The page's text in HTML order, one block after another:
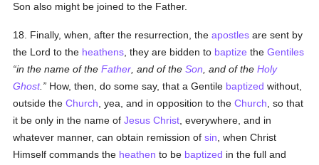
Son also might be joined to the Father.
18. Finally, when, after the resurrection, theapostles are sent by
the Lord to the heathens , they are bidden to baptize theGentiles
in the name of theFather , and of theSon , and of theHoly
Ghost. How, then, do some say, that a Gentile baptized without,
outside theChurch , yea, and in opposition to theChurch , so that
it be only in the name ofJesus Christ , everywhere, and in
whatever manner, can obtain remission ofsin , when Christ
Himself commands the heathen to be baptized in the full and